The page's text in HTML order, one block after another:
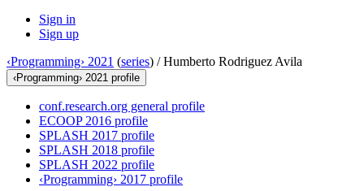
Sign in
Sign up
‹Programming› 2021 (series) /Humberto Rodriguez Avila
‹Programming› 2021 profile
conf.research.org general profile
ECOOP 2016 profile
SPLASH 2017 profile
SPLASH 2018 profile
SPLASH 2022 profile
‹Programming› 2017 profile